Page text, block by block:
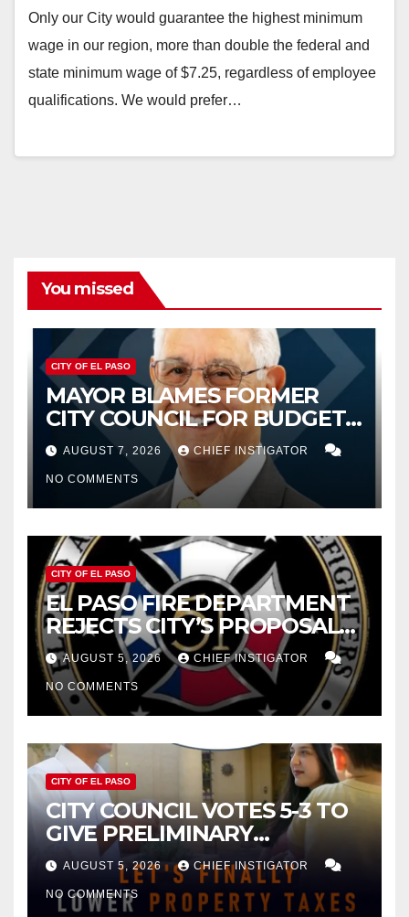
Only our City would guarantee the highest minimum
wage in our region, more than double the federal and
state minimum wage of $7.25, regardless of employee
qualifications. We would prefer…
You missed
CITY OF EL PASO
MAYOR BLAMES FORMER
CITY COUNCIL FOR BUDGET
WOES, ARMIJO PROPOSES
CUTTING $21M FROM FOR FY
2027
AUGUST 7, 2026 CHIEF INSTIGATOR
NO COMMENTS
CITY OF EL PASO
EL PASO FIRE DEPARTMENT
REJECTS CITY’S PROPOSAL
FOR $43 MILLION INCREASE
AUGUST 5, 2026 CHIEF INSTIGATOR
NO COMMENTS
CITY OF EL PASO
CITY COUNCIL VOTES 5-3 TO
GIVE PRELIMINARY
APPROVAL FOR $132 TAX
INCREASE ON SINGLE-FAMILY
HOMES WORTH $232,669
AUGUST 5, 2026 CHIEF INSTIGATOR
NO COMMENTS